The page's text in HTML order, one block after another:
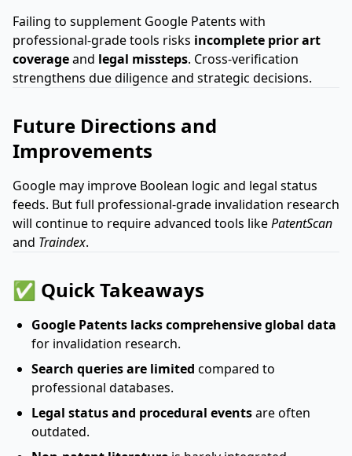
Failing to supplement Google Patents with
professional-grade tools risks incomplete prior art
coverageand legal missteps. Cross-verification
strengthens due diligence and strategic decisions.
Future Directions and
Improvements
Google may improve Boolean logic and legal status
feeds. But full professional-grade invalidation research
will continue to require advanced tools likePatentScan
and Traindex.
✅ Quick Takeaways
Google Patents lacks comprehensive global data
for invalidation research.
Search queries are limited compared to
professional databases.
Legal status and procedural eventsare often
outdated.